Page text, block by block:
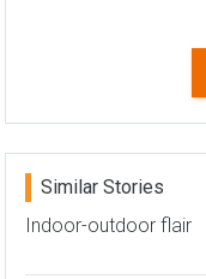
Similar Stories
Indoor-outdoor flair